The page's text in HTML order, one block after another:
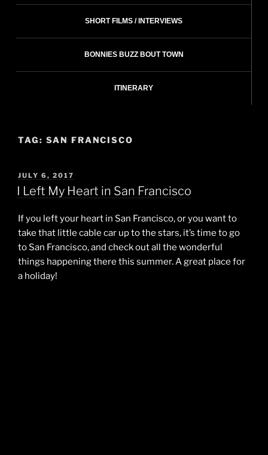
SHORT FILMS / INTERVIEWS
BONNIES BUZZ BOUT TOWN
ITINERARY
TAG: SAN FRANCISCO
POSTED
ON
JULY 6, 2017
I Left My Heart in San Francisco
If you left your heart in San Francisco, or you want to
take that little cable car up to the stars, it’s time to go
to San Francisco, and check out all the wonderful
things happening there this summer. A great place for
a holiday!